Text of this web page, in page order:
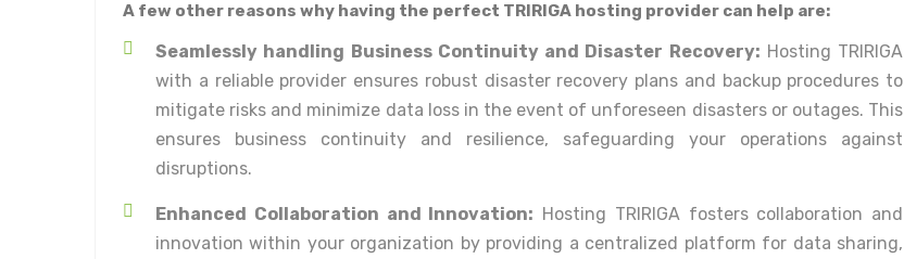
A few other reasons why having the perfect TRIRIGA hosting provider can help are:
Seamlessly handling Business Continuity and Disaster Recovery: Hosting TRIRIGA
with a reliable provider ensures robust disaster recovery plans and backup procedures to
mitigate risks and minimize data loss in the event of unforeseen disasters or outages. This
ensures business continuity and resilience, safeguarding your operations against
disruptions.
Enhanced Collaboration and Innovation: Hosting TRIRIGA fosters collaboration and
innovation within your organization by providing a centralized platform for data sharing,